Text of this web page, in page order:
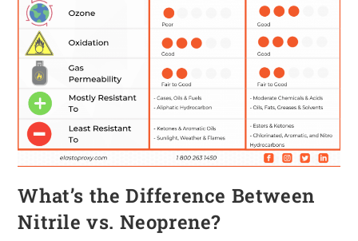
What’s the Difference Between
Nitrile vs. Neoprene?